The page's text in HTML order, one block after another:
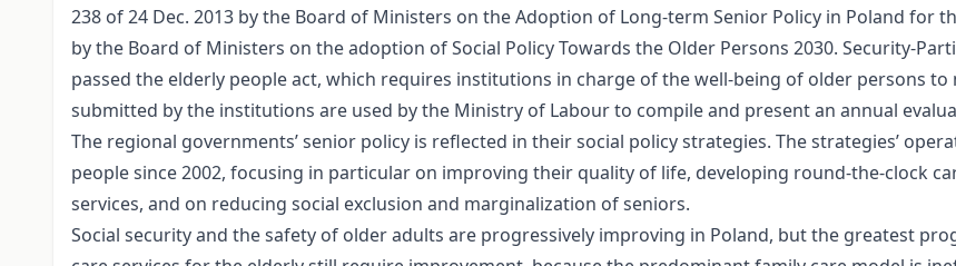
238 of 24 Dec. 2013 by the Board of Ministers on the Adoption of Long-term Senior Policy in Poland for
by the Board of Ministers on the adoption of Social Policy Towards the Older Persons 2030. Security-
passed the elderly people act, which requires institutions in charge of the well-being of older persons
submitted by the institutions are used by the Ministry of Labour to compile and present an annual
The regional governments’ senior policy is reflected in their social policy strategies. The strategies’
people since 2002, focusing in particular on improving their quality of life, developing round-the-clock
services, and on reducing social exclusion and marginalization of seniors.
Social security and the safety of older adults are progressively improving in Poland, but the greatest